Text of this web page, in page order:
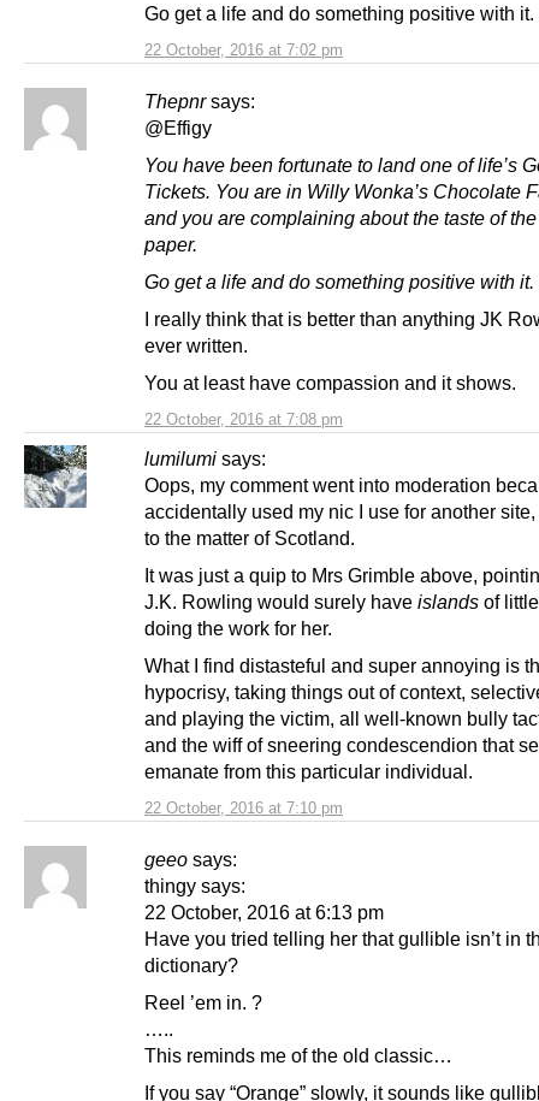
22 October, 2016 at 7:02 pm
Go get a life and do something positive with
Thepnr says:
22 October, 2016 at 7:08 pm
@Effigy
You have been fortunate to land one of life’s
Tickets. You are in Willy Wonka’s Chocolate
and you are complaining about the taste of
paper.
Go get a life and do something positive with
I really think that is better than anything JK
ever written.
You at least have compassion and it shows.
lumilumi says:
22 October, 2016 at 7:10 pm
Oops, my comment went into moderation
accidentally used my nic I use for another
to the matter of Scotland.
It was just a quip to Mrs Grimble above,
J.K. Rowling would surely have islands of
doing the work for her.
What I find distasteful and super annoying is
hypocrisy, taking things out of context,
and playing the victim, all well-known bully
and the wiff of sneering condescendion that
emanate from this particular individual.
geeo says:
thingy says:
22 October, 2016 at 6:13 pm
Have you tried telling her that gullible isn’t in
dictionary?
Reel ’em in. ?
…..
This reminds me of the old classic…
If you say “Orange” slowly, it sounds like